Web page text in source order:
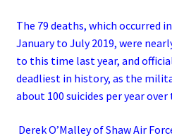
The 79 deaths, which occurred
January to July 2019, were
to this time last year, and
deadliest in history, as the
about 100 suicides per year over
Derek O’Malley of Shaw Air